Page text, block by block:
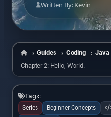
Written By: Kevin
Home
Guides Coding Java
Chapter 2: Hello, World.
Tags:
Series Beginner Concepts